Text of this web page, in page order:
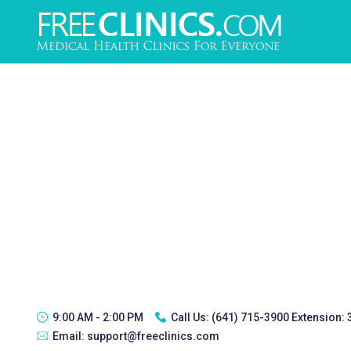
9:00 AM - 2:00 PM Call Us: (641) 715-3900 Extension:
Email: support@freeclinics.com